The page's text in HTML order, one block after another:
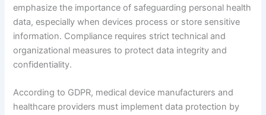
emphasize the importance of safeguarding personal health
data, especially when devices process or store sensitive
information. Compliance requires strict technical and
organizational measures to protect data integrity and
confidentiality.
According to GDPR, medical device manufacturers and
healthcare providers must implement data protection by